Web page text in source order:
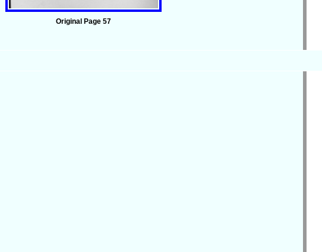
Original Page 57